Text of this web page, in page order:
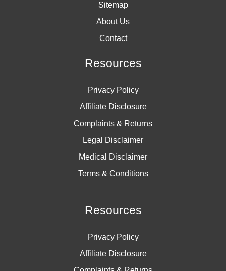
Sitemap
About Us
Contact
Resources
Privacy Policy
Affiliate Disclosure
Complaints & Returns
Legal Disclaimer
Medical Disclaimer
Terms & Conditions
Resources
Privacy Policy
Affiliate Disclosure